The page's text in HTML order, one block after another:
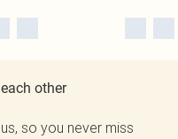
other
so you never miss